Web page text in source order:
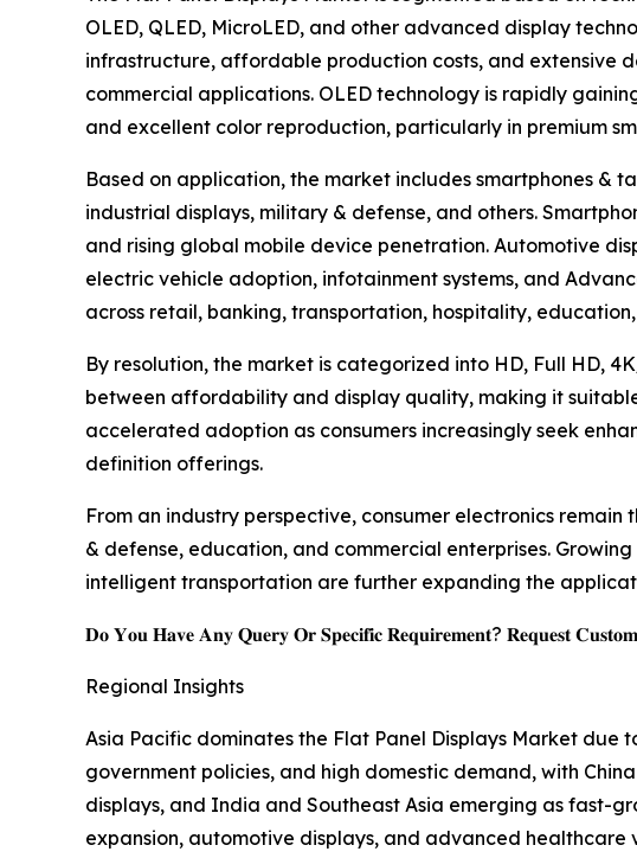
OLED, QLED, MicroLED, and other advanced display
infrastructure, affordable production costs, and extensive
commercial applications. OLED technology is rapidly
and excellent color reproduction, particularly in premium
Based on application, the market includes smartphones &
industrial displays, military & defense, and others.
and rising global mobile device penetration. Automotive
electric vehicle adoption, infotainment systems, and
across retail, banking, transportation, hospitality,
By resolution, the market is categorized into HD, Full HD,
between affordability and display quality, making it
accelerated adoption as consumers increasingly seek
definition offerings.
From an industry perspective, consumer electronics
& defense, education, and commercial enterprises.
intelligent transportation are further expanding the
𝐃𝐨 𝐘𝐨𝐮 𝐇𝐚𝐯𝐞 𝐀𝐧𝐲 𝐐𝐮𝐞𝐫𝐲 𝐎𝐫 𝐒𝐩𝐞𝐜𝐢𝐟𝐢𝐜 𝐑𝐞𝐪𝐮𝐢𝐫𝐞𝐦𝐞𝐧𝐭? 𝐑𝐞𝐪𝐮𝐞𝐬𝐭
Regional Insights
Asia Pacific dominates the Flat Panel Displays Market
government policies, and high domestic demand, with
displays, and India and Southeast Asia emerging as fast-
expansion, automotive displays, and advanced healthcare